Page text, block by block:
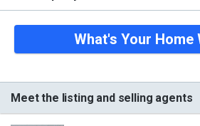
What's Your Home
Meet the listing and selling agents